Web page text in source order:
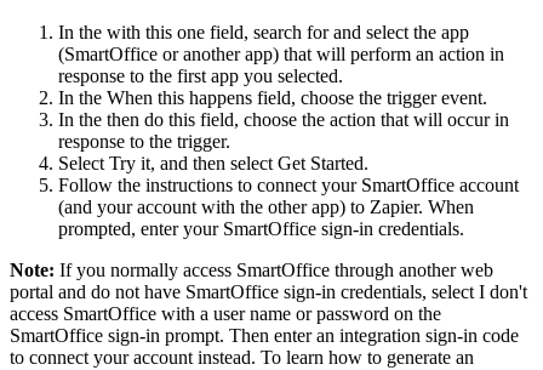
In the with this one field, search for and select the app
(SmartOffice or another app) that will perform an action in
response to the first app you selected.
In the When this happens field, choose the trigger event.
In the then do this field, choose the action that will occur in
response to the trigger.
Select Try it, and then select Get Started.
Follow the instructions to connect your SmartOffice account
(and your account with the other app) to Zapier. When
prompted, enter your SmartOffice sign-in credentials.
Note: If you normally access SmartOffice through another web
portal and do not have SmartOffice sign-in credentials, select I don't
access SmartOffice with a user name or password on the
SmartOffice sign-in prompt. Then enter an integration sign-in code
to connect your account instead. To learn how to generate an